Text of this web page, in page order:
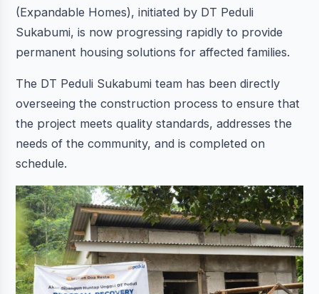
(Expandable Homes), initiated by DT Peduli
Sukabumi, is now progressing rapidly to provide
permanent housing solutions for affected families.
The DT Peduli Sukabumi team has been directly
overseeing the construction process to ensure that
the project meets quality standards, addresses the
needs of the community, and is completed on
schedule.